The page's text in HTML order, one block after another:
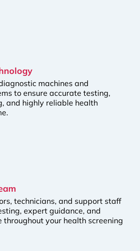
machines and
to ensure accurate testing,
and highly reliable health
technicians, and support staff
expert guidance, and
throughout your health screening